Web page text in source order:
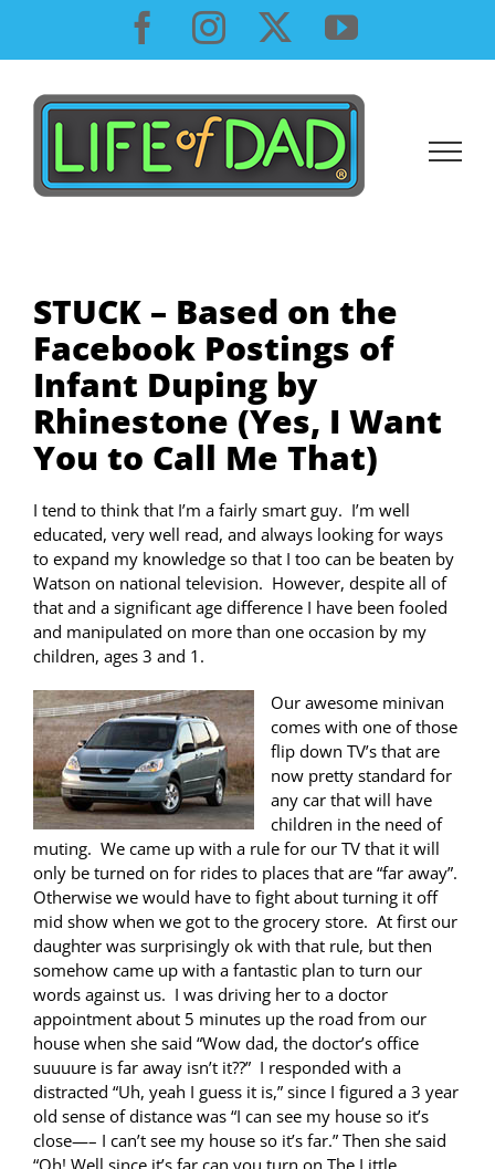
content
Facebook
InstagramYouTube
STUCK – Based on the
Facebook Postings of
Infant Duping by
Rhinestone (Yes, I Want
You to Call Me That)
I tend to think that I’m a fairly smart guy. I’m well
educated, very well read, and always looking for ways
to expand my knowledge so that I too can be beaten by
Watson on national television. However, despite all of
that and a significant age difference I have been fooled
and manipulated on more than one occasion by my
children, ages 3 and 1.
Our awesome minivan
comes with one of those
flip down TV’s that are
now pretty standard for
any car that will have
children in the need of
muting. We came up with a rule for our TV that it will
only be turned on for rides to places that are “far away”.
Otherwise we would have to fight about turning it off
mid show when we got to the grocery store. At first our
daughter was surprisingly ok with that rule, but then
somehow came up with a fantastic plan to turn our
words against us. I was driving her to a doctor
appointment about 5 minutes up the road from our
house when she said “Wow dad, the doctor’s office
suuuure is far away isn’t it??” I responded with a
distracted “Uh, yeah I guess it is,” since I figured a 3 year
old sense of distance was “I can see my house so it’s
close—– I can’t see my house so it’s far.” Then she said